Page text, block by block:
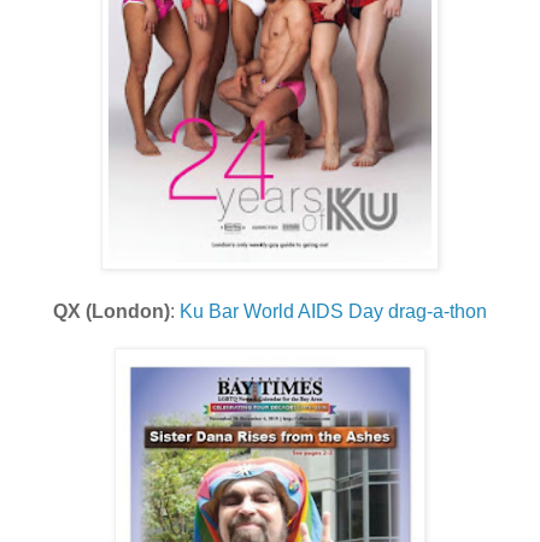
QX (London): Ku Bar World AIDS Day drag-a-thon